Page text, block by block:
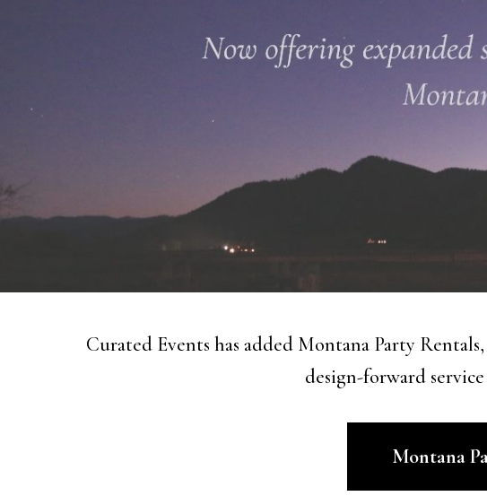
Curated Events has added Montana Party
design-forward
Montana